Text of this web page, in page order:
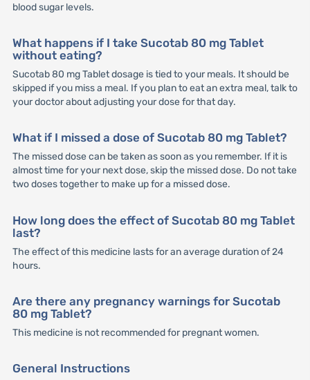
blood sugar levels.
What happens if I take Sucotab 80 mg Tablet
without eating?
Sucotab 80 mg Tablet dosage is tied to your meals. It should be
skipped if you miss a meal. If you plan to eat an extra meal, talk to
your doctor about adjusting your dose for that day.
What if I missed a dose of Sucotab 80 mg Tablet?
The missed dose can be taken as soon as you remember. If it is
almost time for your next dose, skip the missed dose. Do not take
two doses together to make up for a missed dose.
How long does the effect of Sucotab 80 mg Tablet
last?
The effect of this medicine lasts for an average duration of 24
hours.
Are there any pregnancy warnings for Sucotab
80 mg Tablet?
This medicine is not recommended for pregnant women.
General Instructions